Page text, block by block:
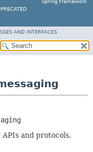
Spring Framework
AND INTERFACES
and protocols.